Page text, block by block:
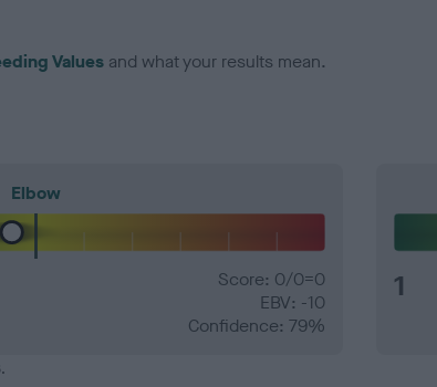
Values and what your results mean.
Elbow
Score: 0/0=0
EBV: -10
Confidence: 79%
1